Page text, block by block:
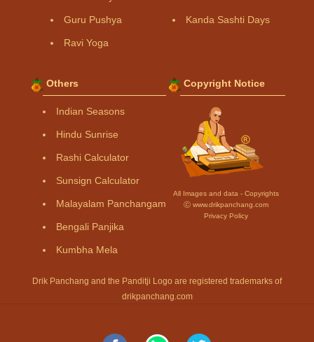
Guru Pushya
Ravi Yoga
Kanda Sashti Days
Others
Indian Seasons
Hindu Sunrise
Rashi Calculator
Sunsign Calculator
Malayalam Panchangam
Bengali Panjika
Kumbha Mela
Copyright Notice
All Images and data - Copyrights
Ⓒ www.drikpanchang.com
Privacy Policy
Drik Panchang and the Panditji Logo are registered trademarks of
drikpanchang.com